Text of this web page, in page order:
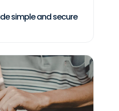
simple and secure